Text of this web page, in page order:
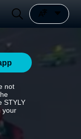
not
STYLY
your